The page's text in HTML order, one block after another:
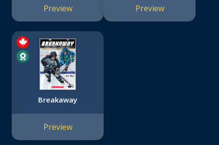
Preview Preview
Breakaway
Preview